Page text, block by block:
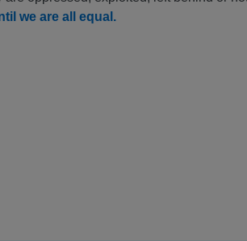
we are all equal.